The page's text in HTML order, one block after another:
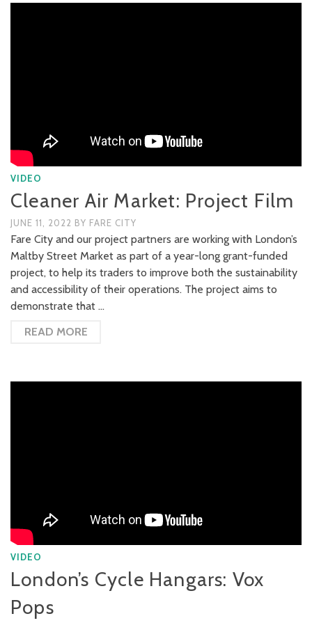
VIDEO
Cleaner Air Market: Project Film
JUNE 11, 2022 BY FARE CITY
Fare City and our project partners are working with London’s
Maltby Street Market as part of a year-long grant-funded
project, to help its traders to improve both the sustainability
and accessibility of their operations. The project aims to
demonstrate that …
READ MORE
VIDEO
London’s Cycle Hangars: Vox
Pops